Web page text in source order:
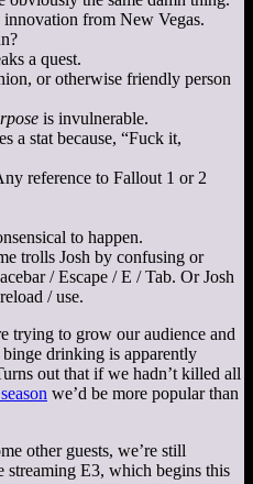
from New Vegas.
a quest.
or otherwise friendly person
is invulnerable.
a stat because, “Fuck it,
reference to Fallout 1 or 2
to happen.
trolls Josh by confusing or
/ Escape / E / Tab. Or Josh
/ use.
trying to grow our audience and
drinking is apparently
out that if we hadn’t killed all
we’d be more popular than
other guests, we’re still
streaming E3, which begins this